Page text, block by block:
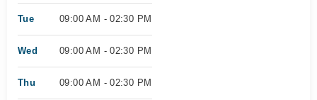
Tue 09:00 AM - 02:30 PM
Wed 09:00 AM - 02:30 PM
Thu 09:00 AM - 02:30 PM